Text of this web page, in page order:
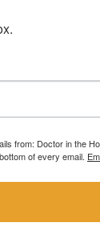
from: Doctor in the
of every email.